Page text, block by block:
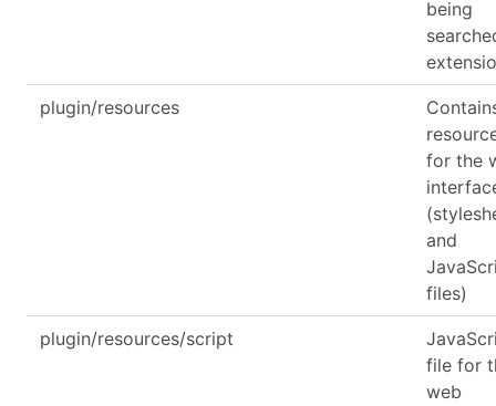
being
plugin/resources
for the
and
files)
plugin/resources/script
file for
web